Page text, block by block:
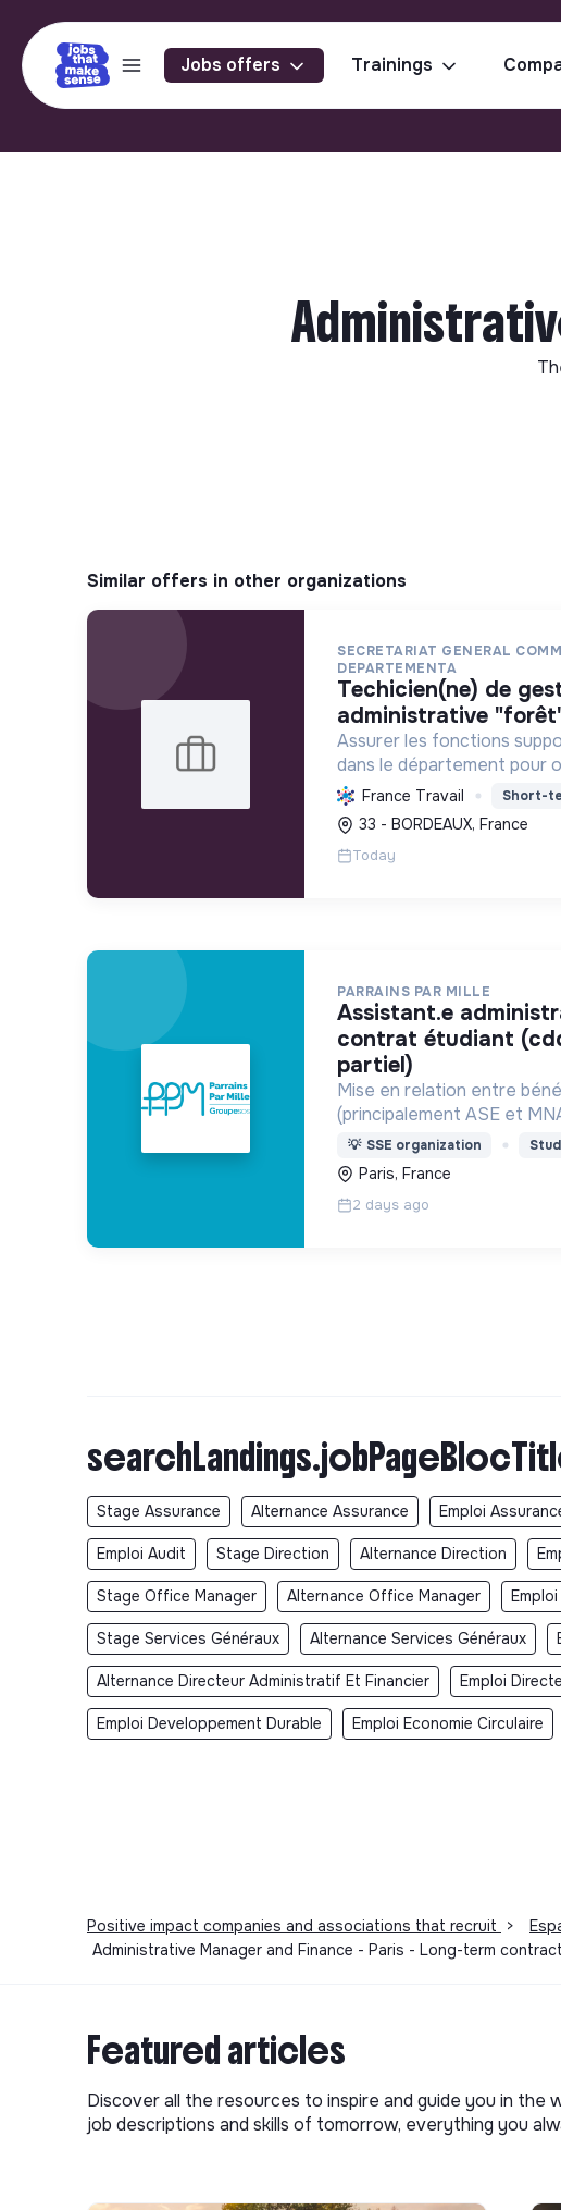
Jobs offers Trainings
Similar offers in other organizations
SECRETARIAT GENERAL
DEPARTEMENTA
techicien(ne) de gestion
administrative
Assurer les fonctions
dans le département pour
services publics, en
politique forestière et à la
écologique via une gestion
France Travail Short-
33 - BORDEAUX, France
Today
PARRAINS PAR MILLE
assistant.e administratif.ve h/f
contrat étudiant
partiel)
Mise en relation entre
(principalement ASE et
de parrainage ou de
💡 SSE organization
Paris, France
2 days ago
Stage Assurance Alternance Assurance Emploi
Emploi Audit Stage Direction Alternance Direction
Stage Office Manager Alternance Office Manager
Stage Services Généraux Alternance Services Généraux
Alternance Directeur Administratif Et Financier Emploi
Emploi Developpement Durable Emploi Economie Circulaire
Positive impact companies and associations that recruit >
Administrative Manager and Finance - Paris - Long-term
Featured articles
Discover all the resources to inspire and guide you in the
job descriptions and skills of tomorrow, everything you